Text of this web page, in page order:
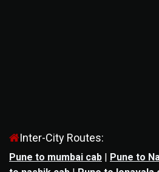
Inter-City Routes:
Pune to mumbai cab | Pune to